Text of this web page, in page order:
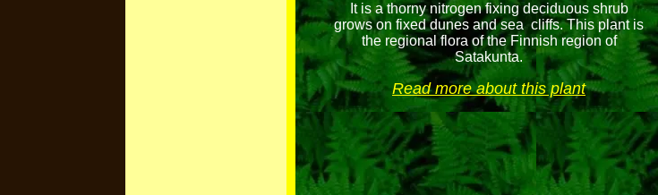
It is a thorny nitrogen fixing deciduous shrub
grows on fixed dunes and sea cliffs. This plant is
the regional flora of the Finnish region of
Satakunta.
Read more about this plant